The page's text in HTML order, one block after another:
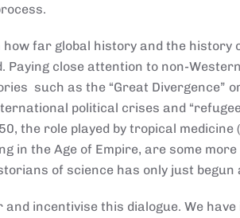
far global history and the history
Paying close attention to non-
such as the “Great Divergence”
political crises and
the role played by tropical
in the Age of Empire, are some
of science has only just
incentivise this dialogue. We